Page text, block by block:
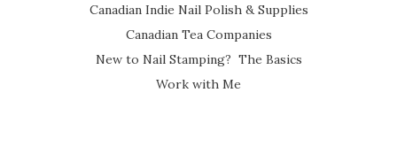
Canadian Indie Nail Polish & Supplies
Canadian Tea Companies
New to Nail Stamping? The Basics
Work with Me